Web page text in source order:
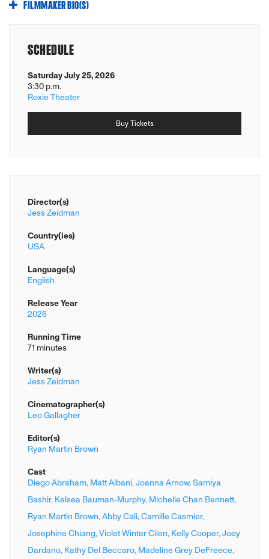
FILMMAKER BIO(S)
SCHEDULE
Saturday July 25, 2026
3:30 p.m.
Roxie Theater
Buy Tickets
Director(s)
Jess Zeidman
Country(ies)
USA
Language(s)
English
Release Year
2026
Running Time
71 minutes
Writer(s)
Jess Zeidman
Cinematographer(s)
Leo Gallagher
Editor(s)
Ryan Martin Brown
Cast
Diego Abraham, Matt Albani,Joanna Arnow,Samiya
Bashir, Kelsea Bauman-Murphy, Michelle Chan Bennett,
Ryan Martin Brown,Abby Cali,Camille Casmier,
Josephine Chiang,Violet Winter Cilen, Kelly Cooper,Joey
Dardano, Kathy Del Beccaro, Madeline Grey DeFreece,